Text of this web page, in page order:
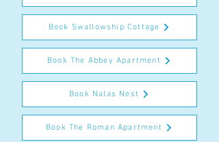
Book Swallowship Cottage
Book Nalas Nest
Book The Abbey Apartment
Book The Roman Apartment